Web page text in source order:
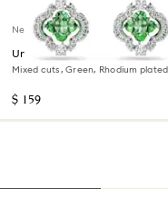
New
Una Angelic drop earrings
Mixed cuts, Green, Rhodium plated
$ 159